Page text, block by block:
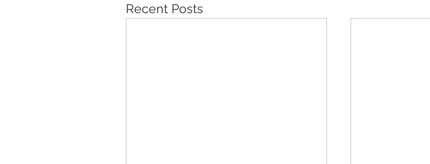
Recent Posts